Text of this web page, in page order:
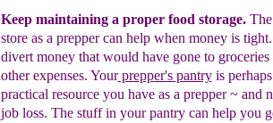
Keep maintaining a properfood storage.T
store as a prepper can help when money is
divert money that would have gone to
other expenses. Yourprepper's pantryis
practical resourceyou have as a prepper~ and
job loss. The stuff in your pantry can help you